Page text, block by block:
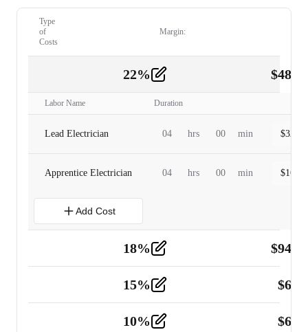
Type
of
Costs
Margin:
22% $
Labor Name Duration
Lead Electrician 04 hrs 00 min $
Apprentice Electrician 04 hrs 00 min $
Add Cost
18% $
Tools and Equipment 2
15% $
10% $